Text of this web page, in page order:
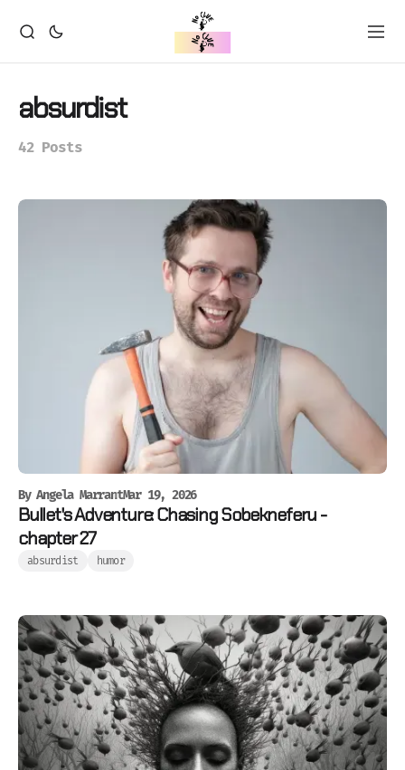
absurdist
42 Posts
By Angela MarrantMar 19, 2026
Bullet's Adventure: Chasing Sobekneferu -
chapter 27
absurdist humor